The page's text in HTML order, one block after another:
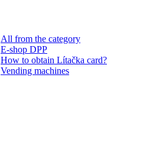
All from the category
E-shop DPP
How to obtain Lítačka card?
Vending machines